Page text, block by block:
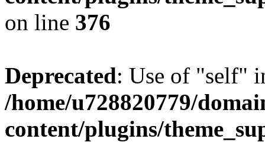
on line 376
Deprecated: Use of "self"
/home/u728820779/
content/plugins/